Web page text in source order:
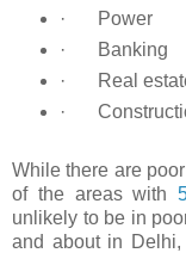
·
Power
·
Banking
·
Real
·
While there are
of the areas with
unlikely to be in
and about in Delhi,